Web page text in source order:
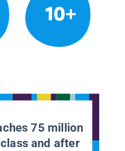
10+
75 million
and after